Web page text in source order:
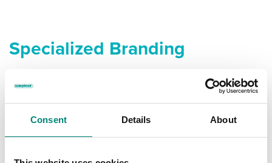
Consent Details About
Specialized Branding
Ensure Your Containers Stand
Out
and Represent Your Company